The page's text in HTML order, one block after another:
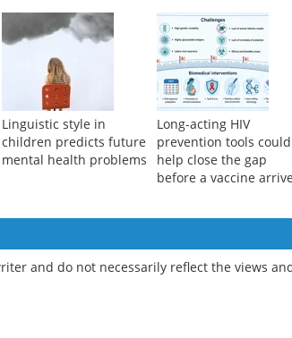
Children remain more
vulnerable to influenza
despite protective
antibody levels
Too little or too much
iodine may push
immunity off balance
children predicts future
mental health problems
prevention tools could
help close the gap